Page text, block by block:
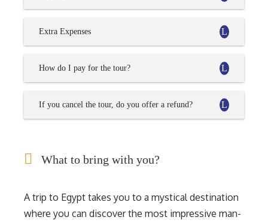
Extra Expenses
How do I pay for the tour?
If you cancel the tour, do you offer a refund?
What to bring with you?
A trip to Egypt takes you to a mystical destination
where you can discover the most impressive man-